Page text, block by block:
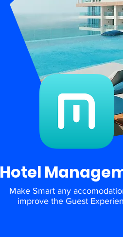
Hotel
Make Smart any
improve the Guest